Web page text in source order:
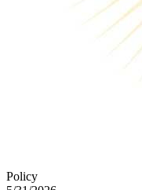
Policy